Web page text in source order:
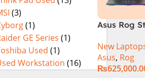
(3)
(1)
GE Series (1)
Used (1)
Workstation (16)
4060 8GB
GDDR6
Graphics,
1440)
RGB Backlit
KB,
Asus Rog
N6035 Intel
Core i9
14900HX
New
Asus, Rog
₨